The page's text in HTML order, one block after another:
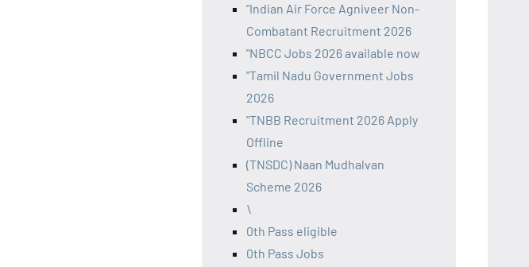
"Indian Air Force Agniveer Non-
Combatant Recruitment 2026
"NBCC Jobs 2026 available now
"Tamil Nadu Government Jobs
2026
"TNBB Recruitment 2026 Apply
Offline
(TNSDC) Naan Mudhalvan
Scheme 2026
\
0th Pass eligible
0th Pass Jobs